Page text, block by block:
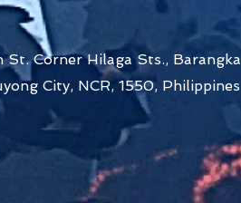
Corner Hilaga Sts., Barangka
City, NCR, 1550, Philippines